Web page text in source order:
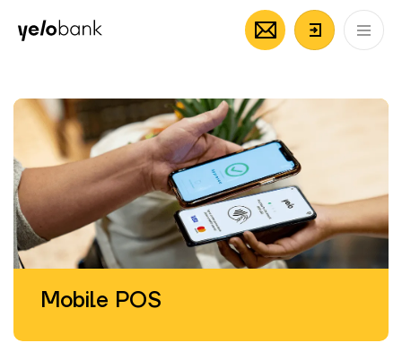
Individuals
Login/
Mobile POS